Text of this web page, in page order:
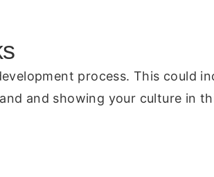
process. This could
and showing your culture in